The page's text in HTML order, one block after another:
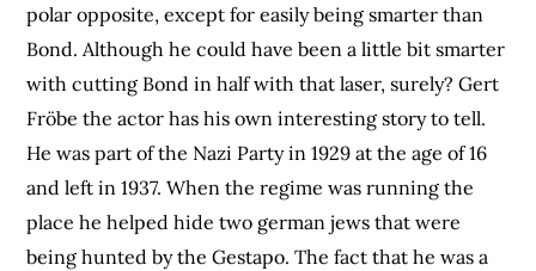
polar opposite, except for easily being smarter than
Bond. Although he could have been a little bit smarter
with cutting Bond in half with that laser, surely? Gert
Fröbe the actor has his own interesting story to tell.
He was part of the Nazi Party in 1929 at the age of 16
and left in 1937. When the regime was running the
place he helped hide two german jews that were
being hunted by the Gestapo. The fact that he was a